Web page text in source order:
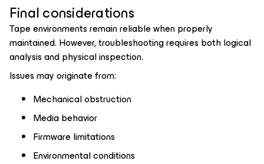
Final considerations
Tape environments remain reliable when properly
maintained. However, troubleshooting requires both logical
analysis and physical inspection.
Issues may originate from:
Mechanical obstruction
Media behavior
Firmware limitations
Environmental conditions